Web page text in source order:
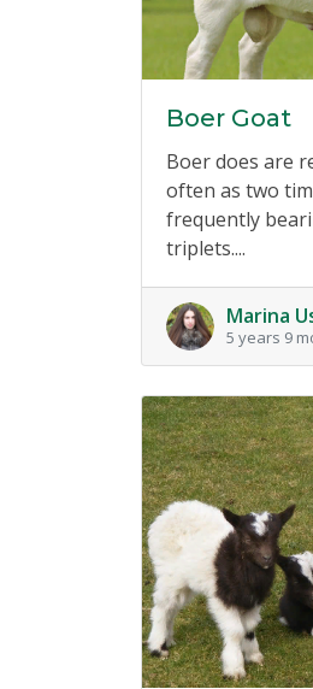
Boer Goat
Boer does are
often as two
frequently
triplets....
Marina
5 years 9